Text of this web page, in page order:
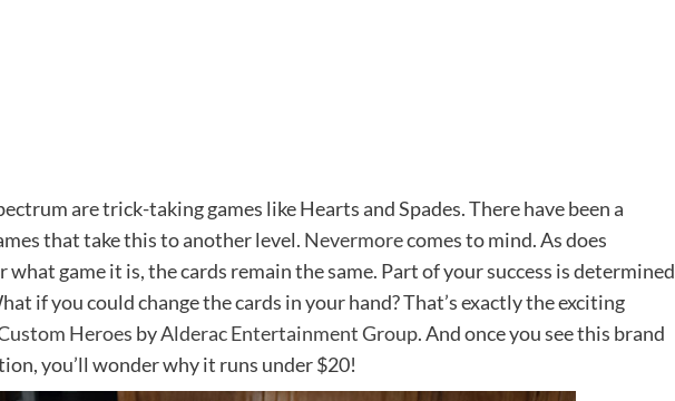
are trick-taking games like Hearts and Spades. There have been a
that take this to another level. Nevermorecomes to mind. As does
what game it is, the cards remain the same. Part of your success is determined
if you could change the cards in your hand? That’s exactly the exciting
Heroes byAlderac Entertainment Group. And once you see this brand
you’ll wonder why it runs under $20!